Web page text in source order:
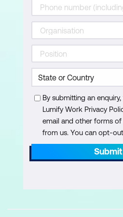
Validation of Copilot
Understanding
Reviewing and
answers
Create & Refine: Pages,
Narratives
Copilot creation
Refine
Create summary
Narrative
Create individual
By submitting an
Lumify Work Privacy
email and other forms
from us. You can opt-
Submit